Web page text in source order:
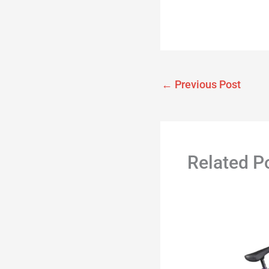
← Previous Post
Related